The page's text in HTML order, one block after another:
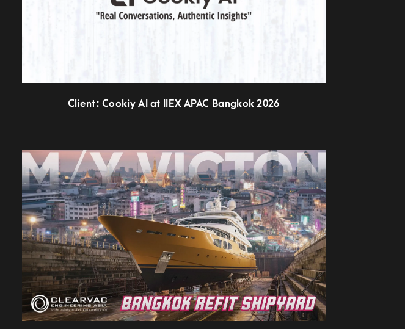
Client: Cookiy AI at IIEX APAC Bangkok 2026